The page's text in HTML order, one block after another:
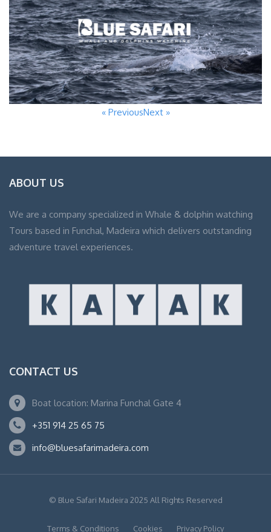
« PreviousNext »
ABOUT US
We are a company specialized in Whale & dolphin watching
Tours based in Funchal, Madeira which delivers outstanding
adventure travel experiences.
CONTACT US
Boat location: Marina Funchal Gate 4
+351 914 25 65 75
info@bluesafarimadeira.com
© Blue Safari Madeira 2025 All Rights Reserved
Terms & Conditions Cookies Privacy Policy